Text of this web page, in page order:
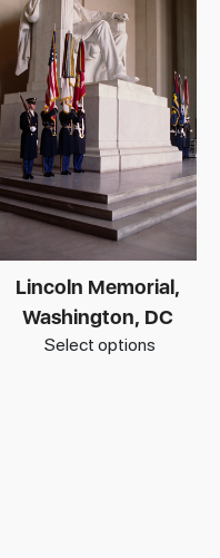
Lincoln Memorial,
Washington, DC
Select options